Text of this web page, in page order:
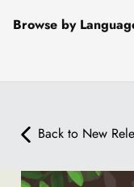
Browse by
Back to New